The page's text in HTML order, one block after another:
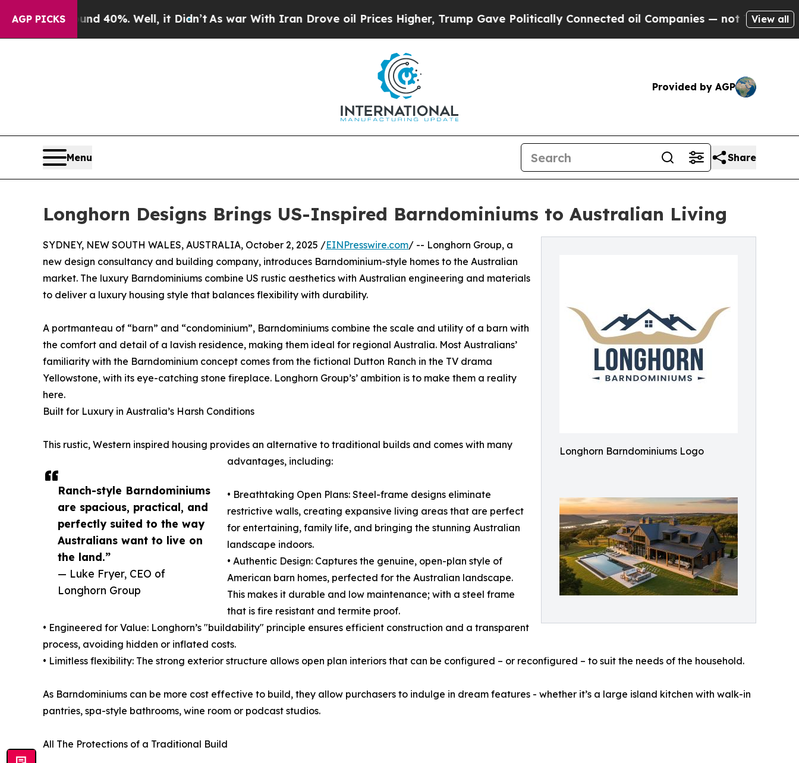
AGP PICKS
Around 40%. Well, it Didn’tAs war With Iran Drove oil Prices Higher, Trump Gave Politically Connected oil Companies — not Taxpayers — the
View all
Provided by AGP
Menu Share
Longhorn Designs Brings US-Inspired Barndominiums to Australian Living
Longhorn Barndominiums Logo
Ranch-style Barndominiums
are spacious, practical, and
perfectly suited to the way
Australians want to live on
the land.”
— Luke Fryer, CEO of
Longhorn Group
SYDNEY, NEW SOUTH WALES, AUSTRALIA, October 2, 2025 /EINPresswire.com/ -- Longhorn Group, a
new design consultancy and building company, introduces Barndominium-style homes to the Australian
market. The luxury Barndominiums combine US rustic aesthetics with Australian engineering and materials
to deliver a luxury housing style that balances flexibility with durability.
A portmanteau of “barn” and “condominium”, Barndominiums combine the scale and utility of a barn with
the comfort and detail of a lavish residence, making them ideal for regional Australia. Most Australians’
familiarity with the Barndominium concept comes from the fictional Dutton Ranch in the TV drama
Yellowstone, with its eye-catching stone fireplace. Longhorn Group’s’ ambition is to make them a reality
here.
Built for Luxury in Australia’s Harsh Conditions
This rustic, Western inspired housing provides an alternative to traditional builds and comes with many
advantages, including:
• Breathtaking Open Plans: Steel-frame designs eliminate
restrictive walls, creating expansive living areas that are perfect
for entertaining, family life, and bringing the stunning Australian
landscape indoors.
• Authentic Design: Captures the genuine, open-plan style of
American barn homes, perfected for the Australian landscape.
This makes it durable and low maintenance; with a steel frame
that is fire resistant and termite proof.
• Engineered for Value: Longhorn’s "buildability" principle ensures efficient construction and a transparent
process, avoiding hidden or inflated costs.
• Limitless flexibility: The strong exterior structure allows open plan interiors that can be configured – or reconfigured – to suit the needs of the household.
As Barndominiums can be more cost effective to build, they allow purchasers to indulge in dream features - whether it’s a large island kitchen with walk-in
pantries, spa-style bathrooms, wine room or podcast studios.
All The Protections of a Traditional Build